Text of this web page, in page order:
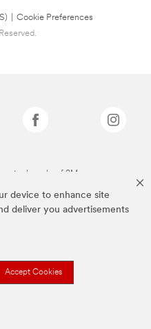
device to enhance site
deliver you advertisements
Accept Cookies
Cookie Preferences
trademarks of 3M.